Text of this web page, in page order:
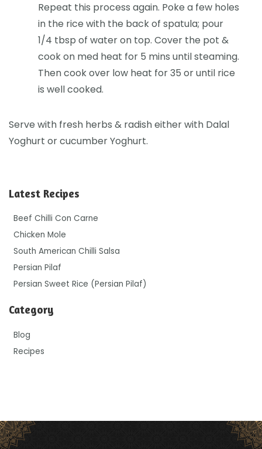
Repeat this process again. Poke a few holes
in the rice with the back of spatula; pour
1/4 tbsp of water on top. Cover the pot &
cook on med heat for 5 mins until steaming.
Then cook over low heat for 35 or until rice
is well cooked.
Serve with fresh herbs & radish either with Dalal
Yoghurt or cucumber Yoghurt.
Latest Recipes
Beef Chilli Con Carne
Chicken Mole
South American Chilli Salsa
Persian Pilaf
Persian Sweet Rice (Persian Pilaf)
Category
Blog
Recipes